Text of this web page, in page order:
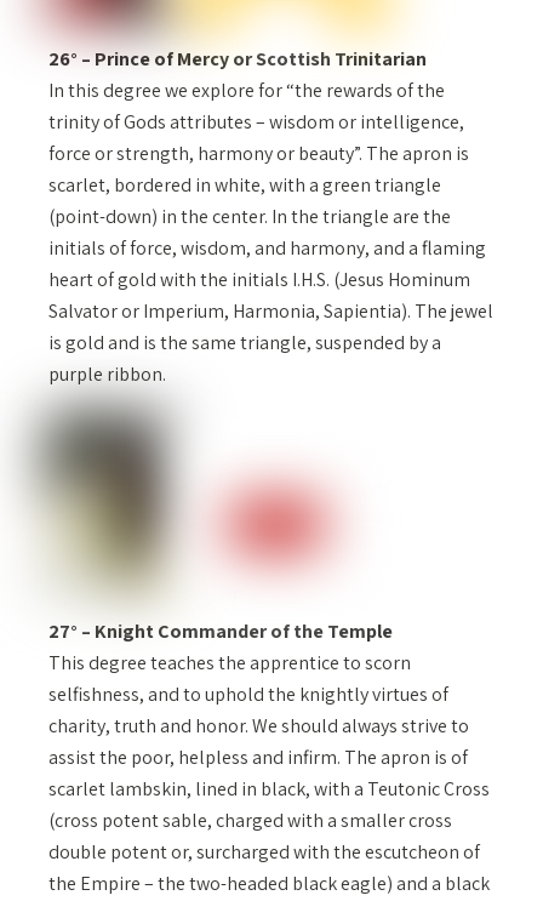
26° – Prince of Mercy or Scottish Trinitarian
In this degree we explore for “the rewards of the
trinity of Gods attributes – wisdom or intelligence,
force or strength, harmony or beauty”. The apron is
scarlet, bordered in white, with a green triangle
(point-down) in the center. In the triangle are the
initials of force, wisdom, and harmony, and a flaming
heart of gold with the initials I.H.S. (Jesus Hominum
Salvator or Imperium, Harmonia, Sapientia). The jewel
is gold and is the same triangle, suspended by a
purple ribbon.
27° – Knight Commander of the Temple
This degree teaches the apprentice to scorn
selfishness, and to uphold the knightly virtues of
charity, truth and honor. We should always strive to
assist the poor, helpless and infirm. The apron is of
scarlet lambskin, lined in black, with a Teutonic Cross
(cross potent sable, charged with a smaller cross
double potent or, surcharged with the escutcheon of
the Empire – the two-headed black eagle) and a black